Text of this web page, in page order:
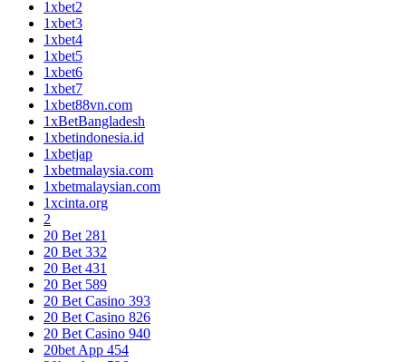
1xbet2
1xbet3
1xbet4
1xbet5
1xbet6
1xbet7
1xbet88vn.com
1xBetBangladesh
1xbetindonesia.id
1xbetjap
1xbetmalaysia.com
1xbetmalaysian.com
1xcinta.org
2
20 Bet 281
20 Bet 332
20 Bet 431
20 Bet 589
20 Bet Casino 393
20 Bet Casino 826
20 Bet Casino 940
20bet App 454